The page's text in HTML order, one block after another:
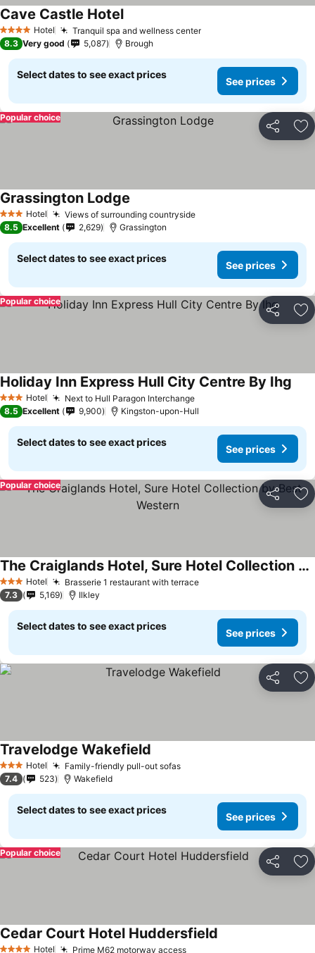
4 Stars Hotel Tranquil spa and wellness center
Cave Castle Hotel
8.3 Very good 5,087 Brough
Select dates to see exact prices
See prices
Share
Popular choice
3 StarsHotel Views of surrounding countryside
Grassington Lodge
8.5 Excellent 2,629 Grassington
Select dates to see exact prices
See prices
Share
Popular choice
3 StarsHotel Next to Hull Paragon Interchange
Holiday Inn Express Hull City Centre By Ihg
8.5 Excellent 9,900 Kingston-upon-Hull
Select dates to see exact prices
See prices
Share
Popular choice
3 StarsHotel Brasserie 1 restaurant with terrace
The Craiglands Hotel, Sure Hotel Collection by Best Western
7.3 5,169 Ilkley
Select dates to see exact prices
See prices
Share
3 StarsHotel Family-friendly pull-out sofas
Travelodge Wakefield
7.4 523 Wakefield
Select dates to see exact prices
See prices
Share
Popular choice
Hotel Prime M62 motorway access
Cedar Court Hotel Huddersfield